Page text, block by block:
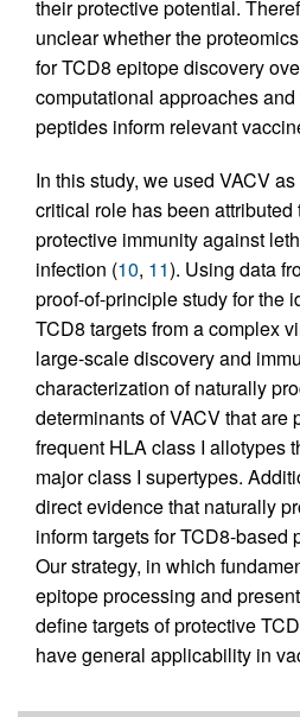
their protective potential.
unclear whether the
for TCD8 epitope discovery
computational approaches
peptides inform relevant
In this study, we used VACV
critical role has been
protective immunity against
infection (10, 11). Using data
proof-of-principle study for the
TCD8 targets from a complex
large-scale discovery and
characterization of naturally
determinants of VACV that are
frequent HLA class I allotypes
major class I supertypes.
direct evidence that naturally
inform targets for TCD8-based
Our strategy, in which
epitope processing and
define targets of protective
have general applicability in